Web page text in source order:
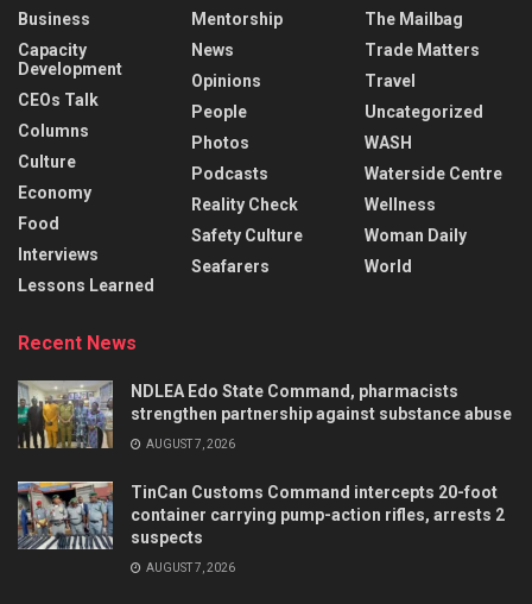
Business
Capacity
Development
CEOs Talk
Columns
Culture
Economy
Food
Interviews
Lessons Learned
Mentorship
News
Opinions
People
Photos
Podcasts
Reality Check
Safety Culture
Seafarers
The Mailbag
Trade Matters
Travel
Uncategorized
WASH
Waterside Centre
Wellness
Woman Daily
World
Recent News
NDLEA Edo State Command, pharmacists
strengthen partnership against substance abuse
AUGUST 7, 2026
TinCan Customs Command intercepts 20-foot
container carrying pump-action rifles, arrests 2
suspects
AUGUST 7, 2026